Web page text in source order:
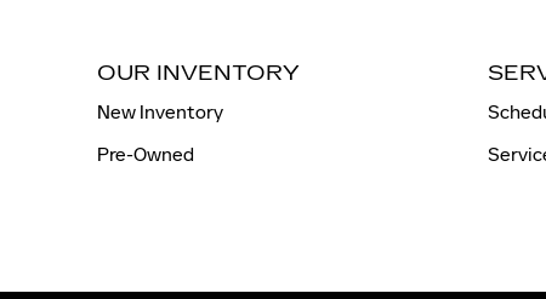
OUR INVENTORY
New Inventory
Pre-Owned